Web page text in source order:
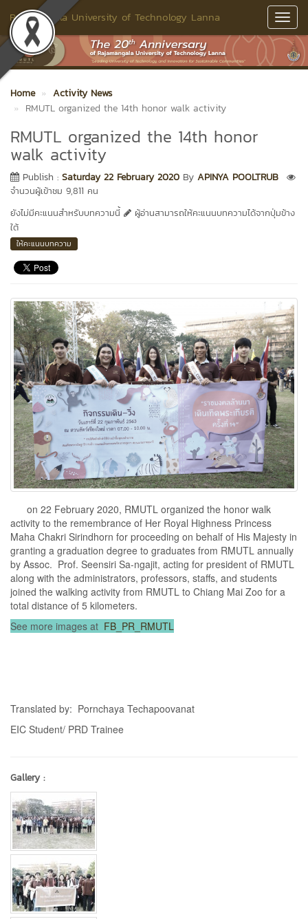
Rajamangala University of Technology Lanna
Home
Activity News
RMUTL organized the 14th honor walk activity
RMUTL organized the 14th honor
walk activity
Publish : Saturday 22 February 2020 By APINYA POOLTRUB
จำนวนผู้เข้าชม 9,811 คน
ยังไม่มีคะแนนสำหรับบทความนี้
ผู้อ่านสามารถให้คะแนนบทความได้จากปุ่มข้าง
ใต้
ให้คะแนนบทความ
on 22 February 2020, RMUTL organized the honor walk
activity to the remembrance of Her Royal Highness Princess
Maha Chakri Sirindhorn for proceeding on behalf of His Majesty in
granting a graduation degree to graduates from RMUTL annually
by Assoc. Prof. Seensiri Sa-ngajit, acting for president of RMUTL
along with the administrators, professors, staffs, and students
joined the walking activity from RMUTL to Chiang Mai Zoo for a
total distance of 5 kilometers.
See more images at FB_PR_RMUTL
Translated by: Pornchaya Techapoovanat
EIC Student/ PRD Trainee
Gallery :